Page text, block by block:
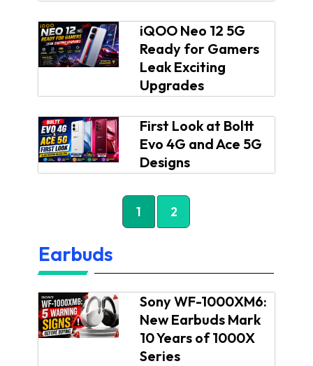
iQOO Neo 12 5G
Ready for Gamers
Leak Exciting
Upgrades
First Look at Boltt
Evo 4G and Ace 5G
Designs
1 2
Earbuds
Sony WF-1000XM6:
New Earbuds Mark
10 Years of 1000X
Series